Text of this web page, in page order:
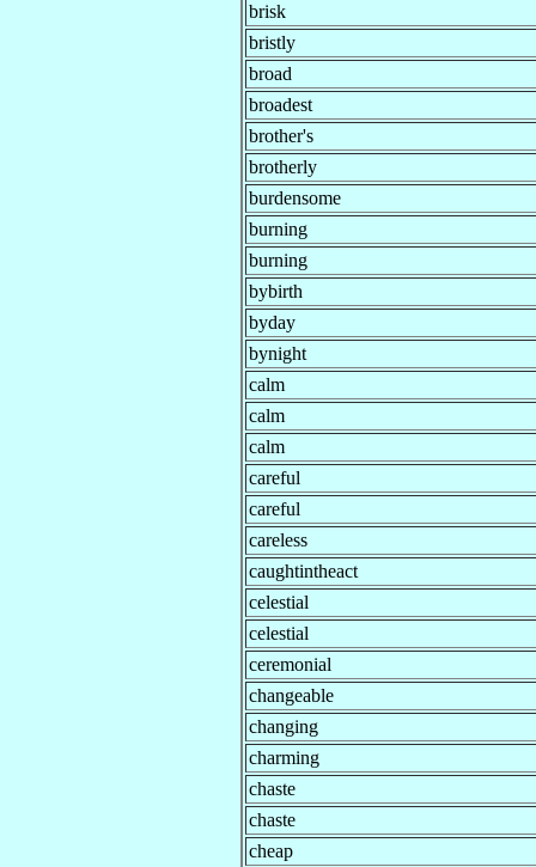
brisk
bristly
broad
broadest
brother's
brotherly
burdensome
burning
burning
bybirth
byday
bynight
calm
calm
calm
careful
careful
careless
caughtintheact
celestial
celestial
ceremonial
changeable
changing
charming
chaste
chaste
cheap